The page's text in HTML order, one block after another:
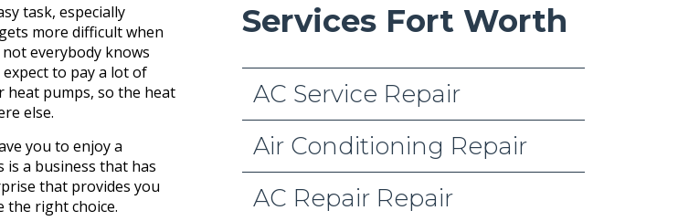
task, especially
more difficult when
everybody knows
to pay a lot of
heat pumps, so the heat
else.
you to enjoy a
a business that has
that provides you
the right choice.
Services Fort Worth
AC Service Repair
Air Conditioning Repair
AC Repair Repair